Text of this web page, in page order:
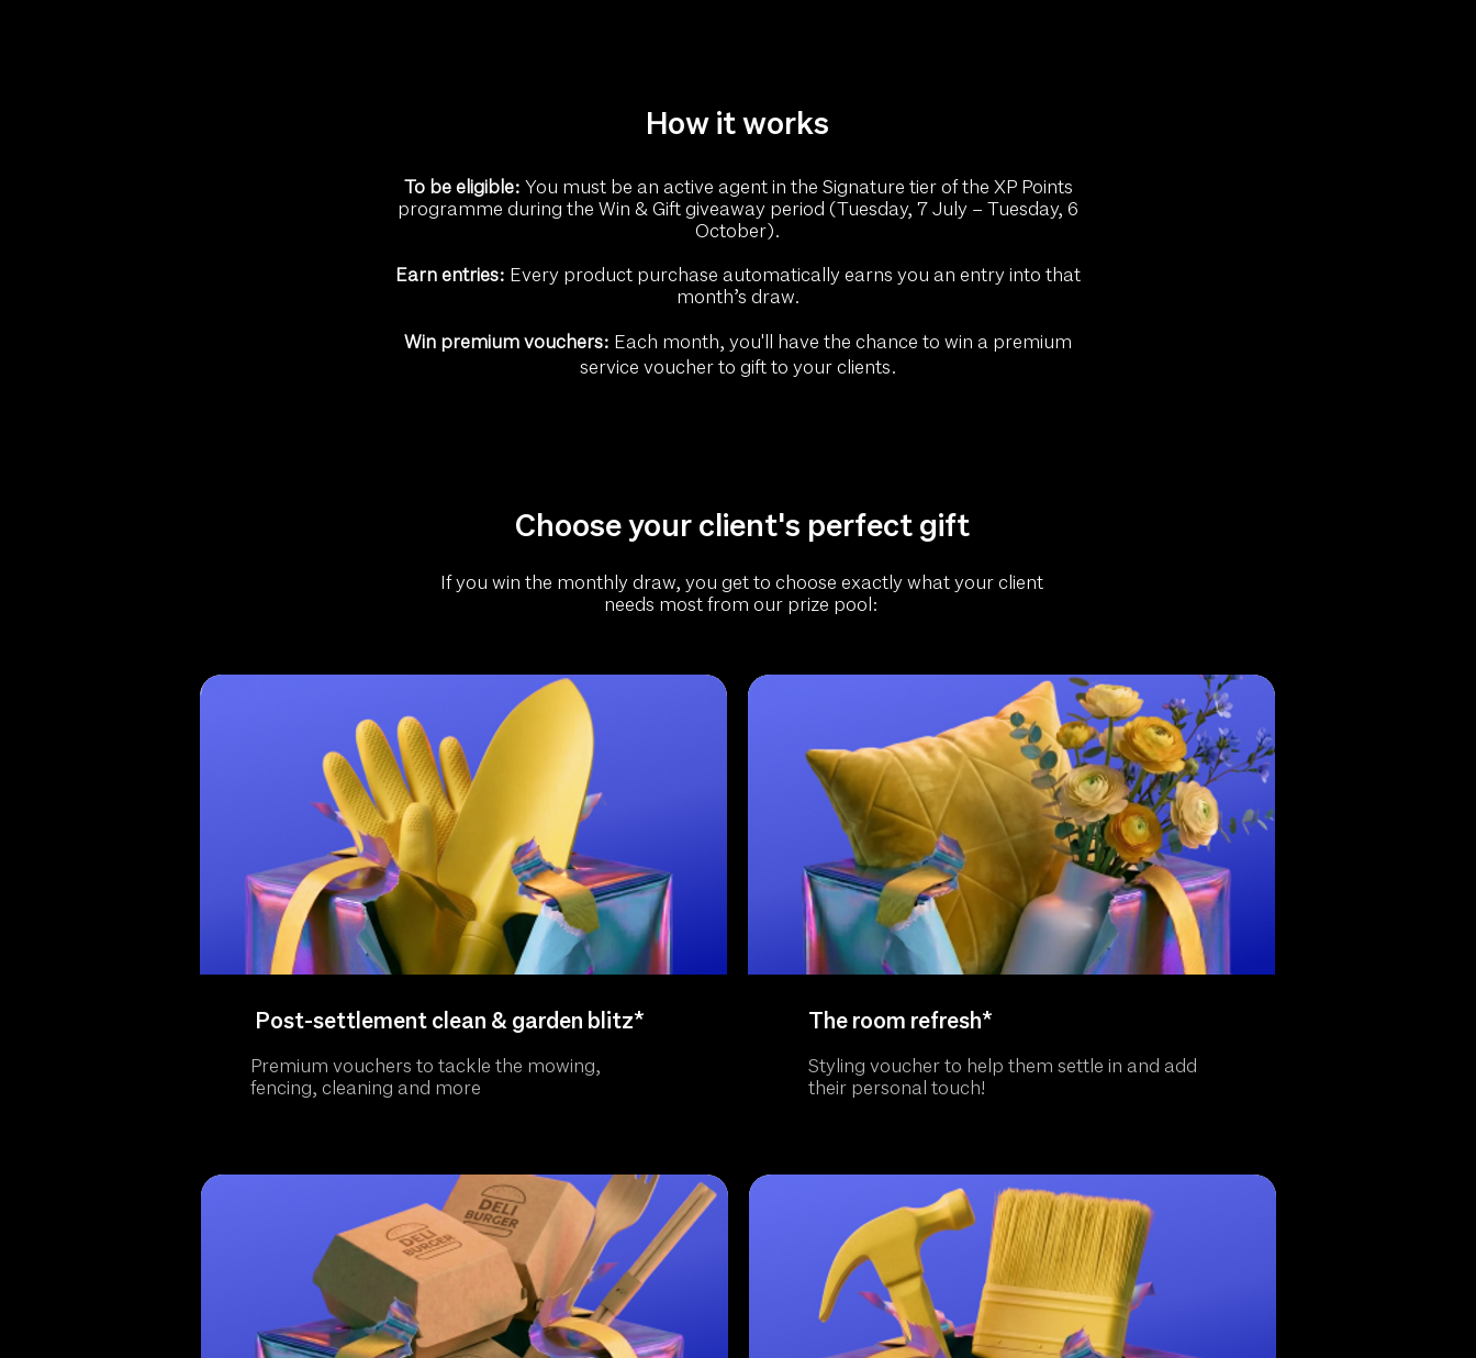
How it works
To be eligible: You must be an active agent in the Signature tier of the XP Points
programme during the Win & Gift giveaway period (Tuesday, 7 July – Tuesday, 6
October).
Earn entries: Every product purchase automatically earns you an entry into that
month’s draw.
Win premium vouchers: Each month, you'll have the chance to win a premium
service voucher to gift to your clients.
Choose your client's perfect gift
If you win the monthly draw, you get to choose exactly what your client
needs most from our prize pool:
Post-settlement clean & garden blitz*
Premium vouchers to tackle the mowing,
fencing, cleaning and more
The room refresh*
Styling voucher to help them settle in and add
their personal touch!